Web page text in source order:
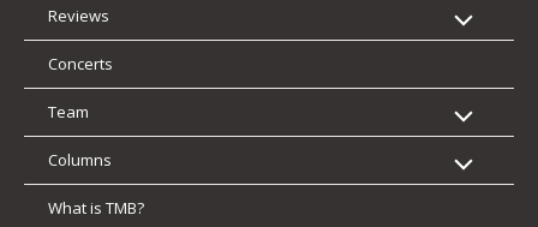
Reviews
Concerts
Team
Columns
What is TMB?